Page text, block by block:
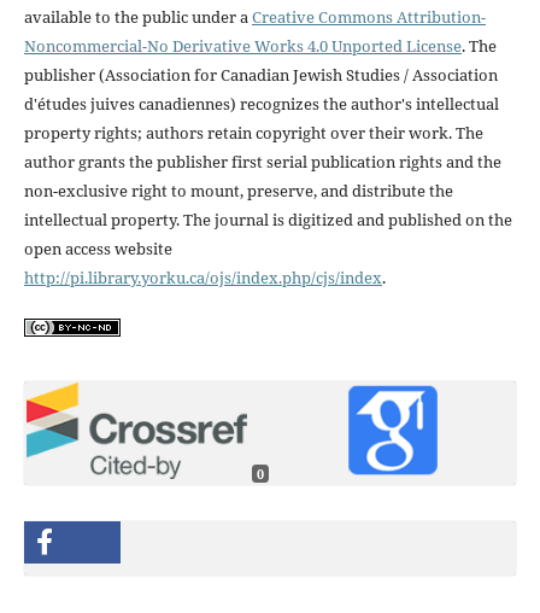
available to the public under aCreative Commons Attribution-
Noncommercial-No Derivative Works 4.0 Unported License. The
publisher (Association for Canadian Jewish Studies / Association
d'études juives canadiennes) recognizes the author's intellectual
property rights; authors retain copyright over their work. The
author grants the publisher first serial publication rights and the
non-exclusive right to mount, preserve, and distribute the
intellectual property. The journal is digitized and published on the
open access website
http://pi.library.yorku.ca/ojs/index.php/cjs/index.
0